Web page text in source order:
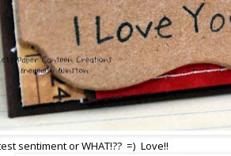
sentiment or WHAT!?? =) Love!!